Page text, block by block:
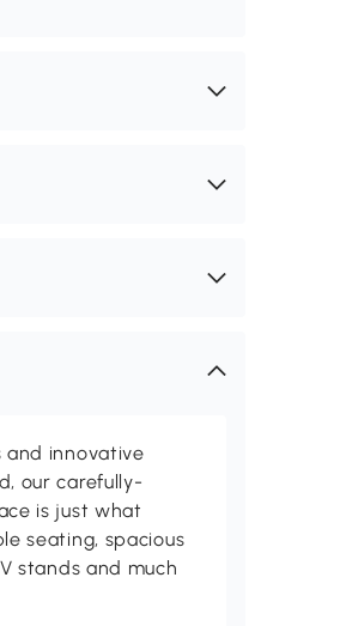
and innovative
our carefully-
is just what
seating, spacious
stands and much